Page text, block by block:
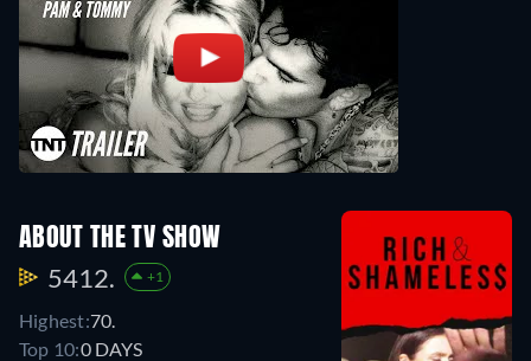
ABOUT THE TV SHOW
5412. +1
Highest:70.
Top 10:0 DAYS